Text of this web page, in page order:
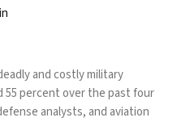
and costly military
55 percent over the past four
analysts, and aviation